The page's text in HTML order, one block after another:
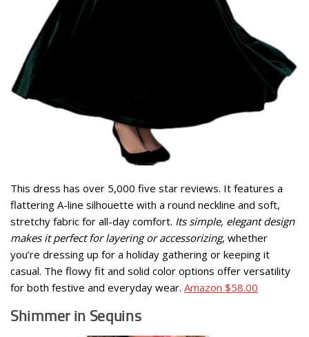
This dress has over 5,000 five star reviews. It features a
flattering A-line silhouette with a round neckline and soft,
stretchy fabric for all-day comfort. Its simple, elegant design
makes it perfect for layering or accessorizing, whether
you’re dressing up for a holiday gathering or keeping it
casual. The flowy fit and solid color options offer versatility
for both festive and everyday wear. Amazon $58.00
Shimmer in Sequins